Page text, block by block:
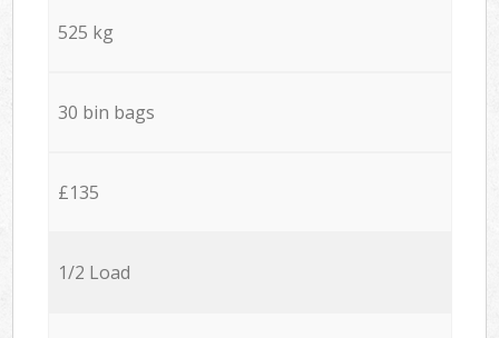
525 kg
30 bin bags
£135
1/2 Load